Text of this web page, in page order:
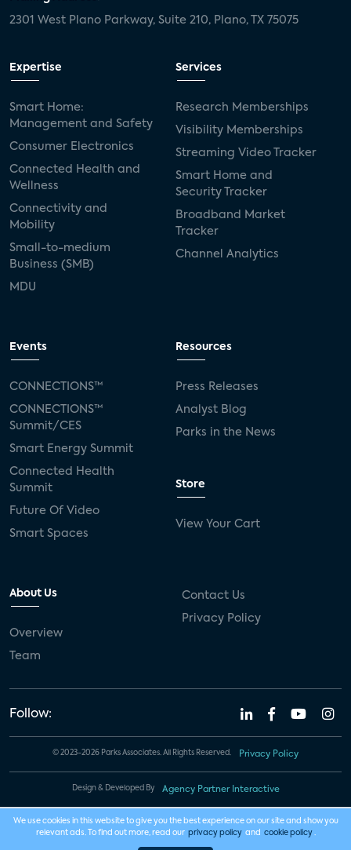
2301 West Plano Parkway, Suite 210, Plano, TX 75075
Expertise
Smart Home:
Management and Safety
Consumer Electronics
Connected Health and
Wellness
Connectivity and
Mobility
Small-to-medium
Business (SMB)
MDU
Services
Research Memberships
Visibility Memberships
Streaming Video Tracker
Smart Home and
Security Tracker
Broadband Market
Tracker
Channel Analytics
Events
CONNECTIONS™
CONNECTIONS™
Summit/CES
Smart Energy Summit
Connected Health
Summit
Future Of Video
Smart Spaces
Resources
Press Releases
Analyst Blog
Parks in the News
Store
View Your Cart
About Us
Overview
Team
Contact Us
Privacy Policy
Follow:
© 2023-2026 Parks Associates. All Rights Reserved. Privacy Policy
Design & Developed By Agency Partner Interactive
We use cookies in this website to give you the best experience on our site and show you
relevant ads. To find out more, read our privacy policy and cookie policy .